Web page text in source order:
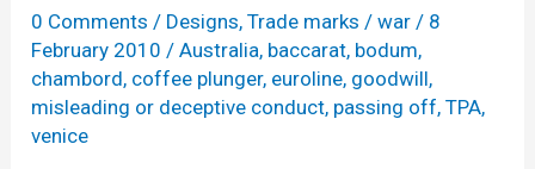
0 Comments / Designs,Trade marks /war / 8
February 2010 /Australia, baccarat, bodum,
chambord, coffee plunger, euroline, goodwill,
misleading or deceptive conduct, passing off,TPA,
venice